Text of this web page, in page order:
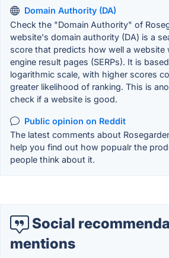
Domain Authority (DA)
Check the "Domain Authority" of
website's domain authority (DA) is a
score that predicts how well a website
engine result pages (SERPs). It is
logarithmic scale, with higher scores
greater likelihood of ranking. This is
check if a website is good.
Public opinion on Reddit
The latest comments about
help you find out how popualr the
people think about it.
Social
mentions